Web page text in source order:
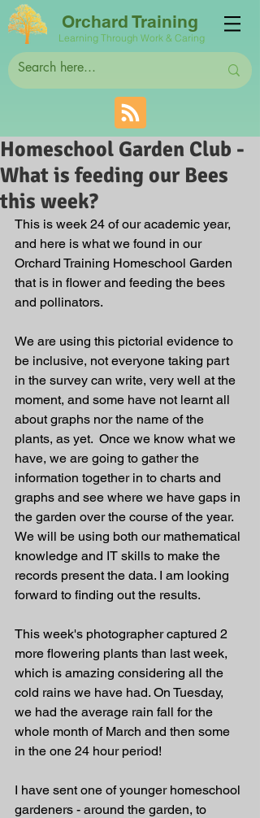
Orchard Training
Learning Through Work & Caring
Homeschool Garden Club -
What is feeding our Bees
this week?
This is week 24 of our academic year,
and here is what we found in our
Orchard Training Homeschool Garden
that is in flower and feeding the bees
and pollinators.
We are using this pictorial evidence to
be inclusive, not everyone taking part
in the survey can write, very well at the
moment, and some have not learnt all
about graphs nor the name of the
plants, as yet.  Once we know what we
have, we are going to gather the
information together in to charts and
graphs and see where we have gaps in
the garden over the course of the year.
We will be using both our mathematical
knowledge and IT skills to make the
records present the data. I am looking
forward to finding out the results.
This week's photographer captured 2
more flowering plants than last week,
which is amazing considering all the
cold rains we have had. On Tuesday,
we had the average rain fall for the
whole month of March and then some
in the one 24 hour period!
I have sent one of younger homeschool
gardeners - around the garden, to